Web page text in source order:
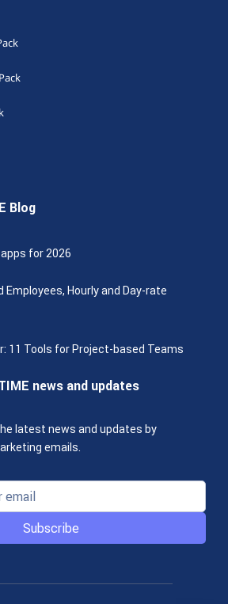
Blog
for 2026
Hourly and Day-rate
11 Tools for Project-based Teams
news and updates
latest news and updates by
emails.
Subscribe